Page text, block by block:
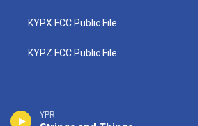
YPR
KYPX FCC Public File
KYPZ FCC Public File